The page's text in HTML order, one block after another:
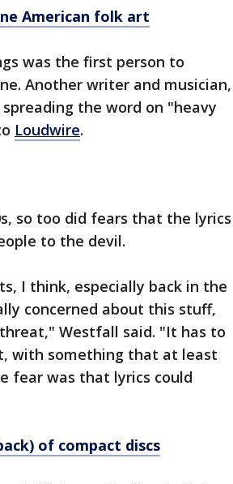
American folk art
was the first person to
Another writer and musician,
the word on "heavy
Loudwire.
so too did fears that the lyrics
to the devil.
I think, especially back in the
concerned about this stuff,
Westfall said. "It has to
with something that at least
fear was that lyrics could
of compact discs